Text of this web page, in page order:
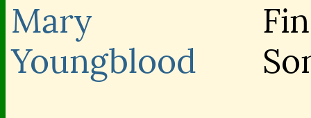
Mary
Youngblood